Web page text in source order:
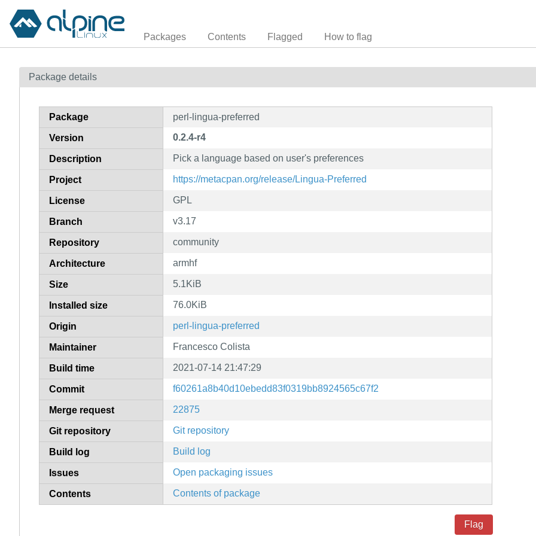
Packages Contents Flagged How to flag
Package details
Package perl-lingua-preferred
Version 0.2.4-r4
Description Pick a language based on user's preferences
Project https://metacpan.org/release/Lingua-Preferred
License GPL
Branch v3.17
Repository community
Architecture armhf
Size 5.1KiB
Installed size 76.0KiB
Origin perl-lingua-preferred
Maintainer Francesco Colista
Build time 2021-07-14 21:47:29
Commit f60261a8b40d10ebedd83f0319bb8924565c67f2
Merge request 22875
Git repository Git repository
Build log Build log
Issues Open packaging issues
Contents Contents of package
Flag